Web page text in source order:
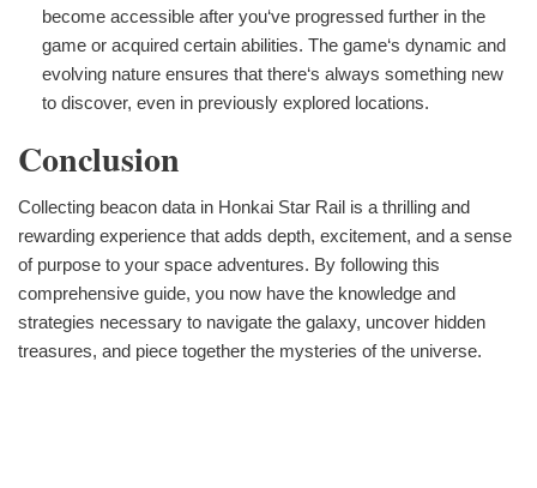
become accessible after you‘ve progressed further in the
game or acquired certain abilities. The game‘s dynamic and
evolving nature ensures that there‘s always something new
to discover, even in previously explored locations.
Conclusion
Collecting beacon data in Honkai Star Rail is a thrilling and
rewarding experience that adds depth, excitement, and a sense
of purpose to your space adventures. By following this
comprehensive guide, you now have the knowledge and
strategies necessary to navigate the galaxy, uncover hidden
treasures, and piece together the mysteries of the universe.